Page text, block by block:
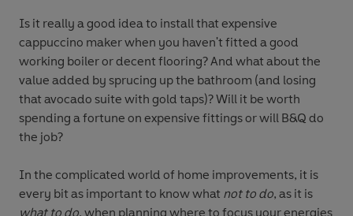
Is it really a good idea to install that expensive
cappuccino maker when you haven't fitted a good
working boiler or decent flooring? And what about the
value added by sprucing up the bathroom (and losing
that avocado suite with gold taps)? Will it be worth
spending a fortune on expensive fittings or will B&Q do
the job?
In the complicated world of home improvements, it is
every bit as important to know what not to do, as it is
what to do, when planning where to focus your energies